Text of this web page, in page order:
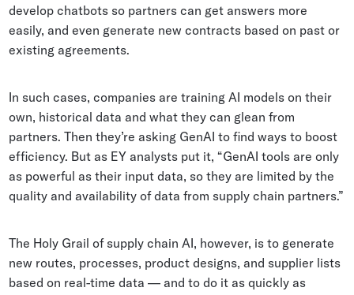
develop chatbots so partners can get answers more
easily, and even generate new contracts based on past or
existing agreements.
In such cases, companies are training AI models on their
own, historical data and what they can glean from
partners. Then they’re asking GenAI to find ways to boost
efficiency. But as EY analysts put it, “GenAI tools are only
as powerful as their input data, so they are limited by the
quality and availability of data from supply chain partners.”
The Holy Grail of supply chain AI, however, is to generate
new routes, processes, product designs, and supplier lists
based on real-time data — and to do it as quickly as